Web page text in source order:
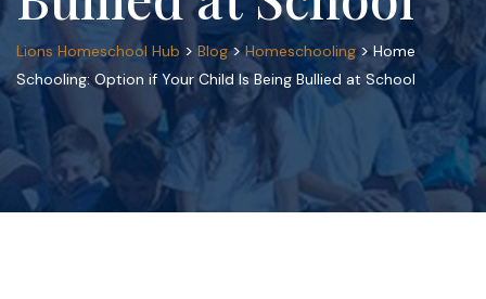
Lions Homeschool Hub >Blog>Homeschooling >Home
Schooling: Option if Your Child Is Being Bullied at School